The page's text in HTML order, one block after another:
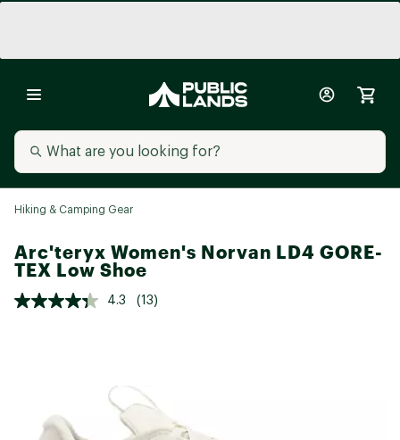
Hiking & Camping Gear
Arc'teryx Women's Norvan LD4 GORE-
TEX Low Shoe
4.3 (13)